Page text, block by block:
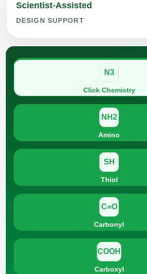
Scientist-Assisted
DESIGN SUPPORT
N3
Click Chemistry
NH2
Amino
SH
Thiol
C=O
Carbonyl
COOH
Carboxyl